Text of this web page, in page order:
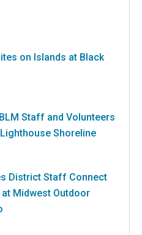
on Islands at Black
Staff and Volunteers
Shoreline
District Staff Connect
Midwest Outdoor